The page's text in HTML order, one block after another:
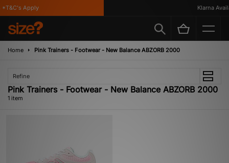
Apply Klarna
Home Pink Trainers - Footwear - New Balance ABZORB 2000
Refine
Pink Trainers - Footwear - New Balance ABZORB 2000
1 item